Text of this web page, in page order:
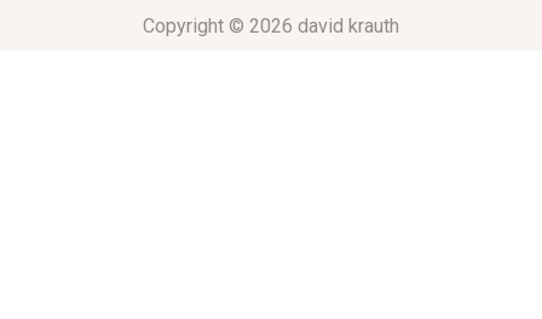
Copyright © 2026 david krauth